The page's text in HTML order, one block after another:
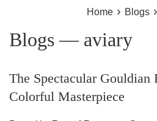
Home › Blogs ›
Blogs— aviary
The Spectacular Gouldian
Colorful Masterpiece